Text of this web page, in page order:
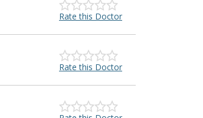
Rate this Doctor
Rate this Doctor